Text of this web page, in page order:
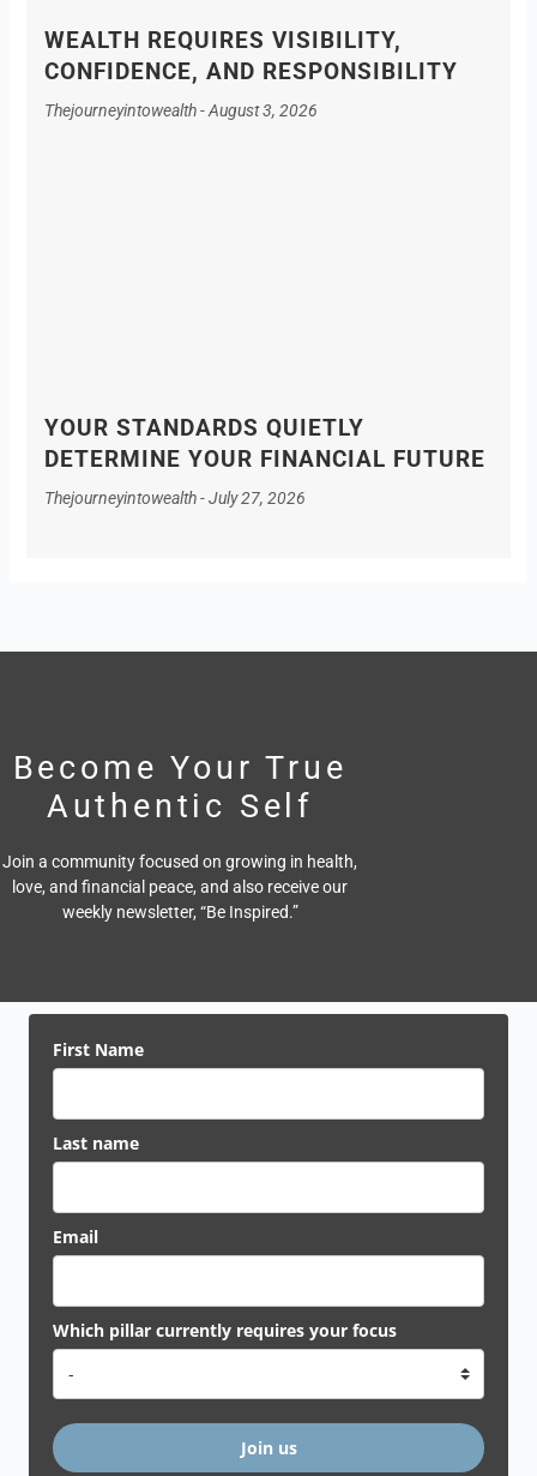
WEALTH REQUIRES VISIBILITY,
CONFIDENCE, AND RESPONSIBILITY
Thejourneyintowealth August 3, 2026
YOUR STANDARDS QUIETLY
DETERMINE YOUR FINANCIAL FUTURE
Thejourneyintowealth July 27, 2026
Become Your True
Authentic Self
Join a community focused on growing in health,
love, and financial peace, and also receive our
weekly newsletter, “Be Inspired.”
First Name
Last name
Email
Which pillar currently requires your focus
Join us